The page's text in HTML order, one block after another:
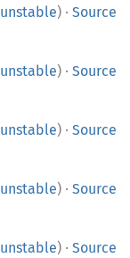
unstable) · Source
unstable) · Source
unstable) · Source
unstable) · Source
unstable) · Source